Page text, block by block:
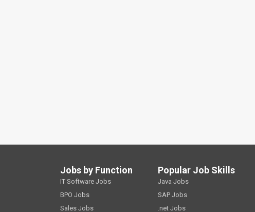
Jobs by Function
IT Software Jobs
BPO Jobs
Sales Jobs
Popular Job Skills
Java Jobs
SAP Jobs
.net Jobs